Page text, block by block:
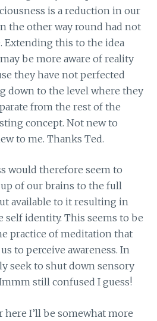
is a reduction in our
the other way round had not
Extending this to the idea
be more aware of reality
they have not perfected
down to the level where they
from the rest of the
concept. Not new to
to me. Thanks Ted.
would therefore seem to
of our brains to the full
available to it resulting in
identity. This seems to be
practice of meditation that
to perceive awareness. In
seek to shut down sensory
still confused I guess!
here I’ll be somewhat more